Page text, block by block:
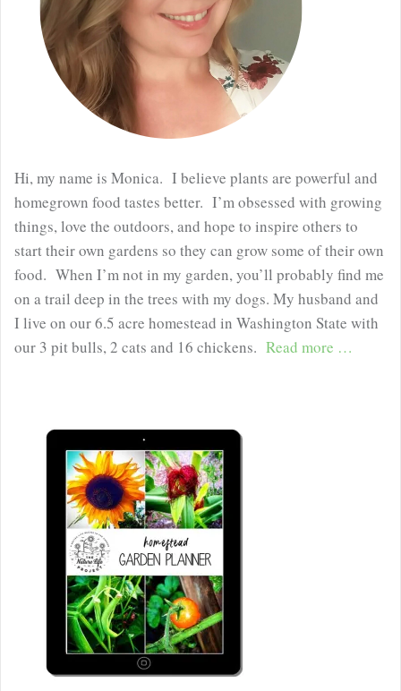
Hi, my name is Monica. I believe plants are powerful and
homegrown food tastes better. I’m obsessed with growing
things, love the outdoors, and hope to inspire others to
start their own gardens so they can grow some of their own
food. When I’m not in my garden, you’ll probably find me
on a trail deep in the trees with my dogs. My husband and
I live on our 6.5 acre homestead in Washington State with
our 3 pit bulls, 2 cats and 16 chickens. Read more …